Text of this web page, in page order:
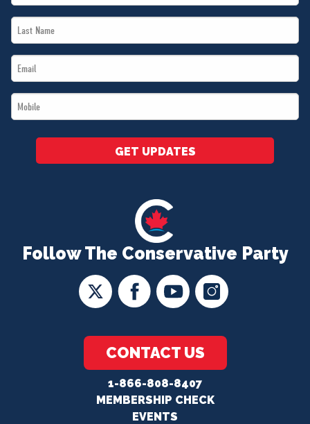
Follow The Conservative Party
CONTACT US
1-866-808-8407
MEMBERSHIP CHECK
EVENTS
Name
Last
Name
Email
*
Mobile
*
GET UPDATES